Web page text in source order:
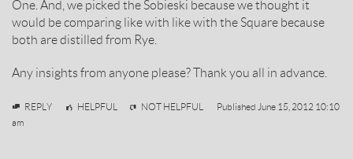
One. And, we picked the Sobieski because we thought it
would be comparing like with like with the Square because
both are distilled from Rye.
Any insights from anyone please? Thank you all in advance.
DanREPLY HELPFUL NOT HELPFUL Published June 15, 2012 10:10
am